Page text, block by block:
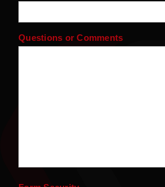
Questions or Comments